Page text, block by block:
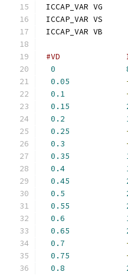
ICCAP_VAR
ICCAP_VAR
ICCAP_VAR
#VD
0
0.05
0.1
0.15
0.2
0.25
0.3
0.35
0.4
0.45
0.5
0.55
0.6
0.65
0.7
0.75
0.8